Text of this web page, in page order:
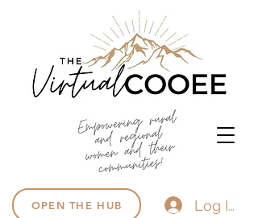
OPEN THE HUB Log In